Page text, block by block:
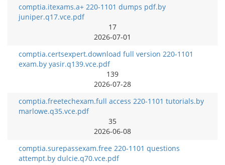
comptia.itexams.a+ 220-1101 dumps pdf.by
juniper.q17.vce.pdf
17
2026-07-01
comptia.certsexpert.download full version 220-1101
exam.by yasir.q139.vce.pdf
139
2026-07-28
comptia.freetechexam.full access 220-1101 tutorials.by
marlowe.q35.vce.pdf
35
2026-06-08
comptia.surepassexam.free 220-1101 questions
attempt.by dulcie.q70.vce.pdf